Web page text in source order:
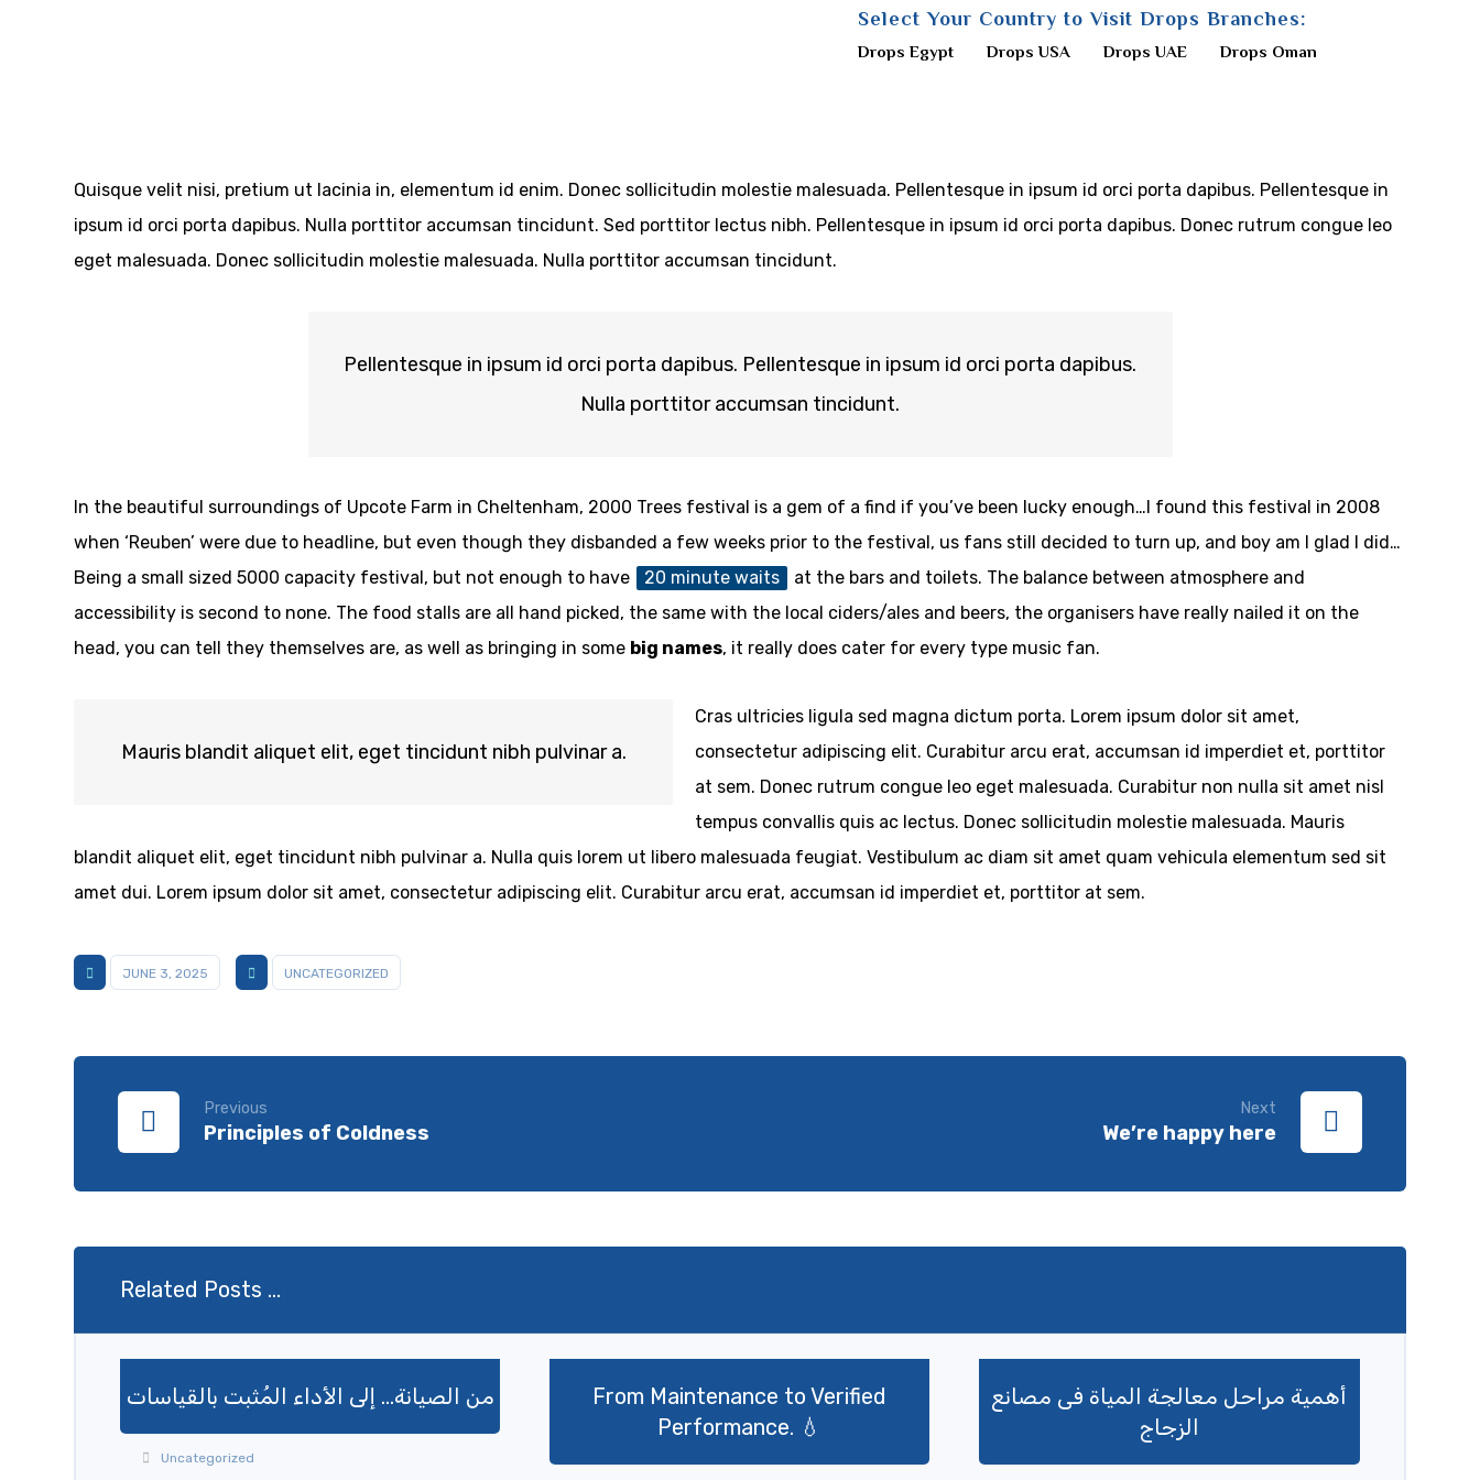
Select Your Country to Visit Drops Branches:
Drops Egypt Drops USA Drops UAE Drops Oman
Quisque velit nisi, pretium ut lacinia in, elementum id enim. Donec sollicitudin molestie malesuada. Pellentesque in ipsum id orci porta dapibus. Pellentesque in
ipsum id orci porta dapibus. Nulla porttitor accumsan tincidunt. Sed porttitor lectus nibh. Pellentesque in ipsum id orci porta dapibus. Donec rutrum congue leo
eget malesuada. Donec sollicitudin molestie malesuada. Nulla porttitor accumsan tincidunt.
Pellentesque in ipsum id orci porta dapibus. Pellentesque in ipsum id orci porta dapibus.
Nulla porttitor accumsan tincidunt.
In the beautiful surroundings of Upcote Farm in Cheltenham, 2000 Trees festival is a gem of a find if you’ve been lucky enough…I found this festival in 2008
when ‘Reuben’ were due to headline, but even though they disbanded a few weeks prior to the festival, us fans still decided to turn up, and boy am I glad I did…
Being a small sized 5000 capacity festival, but not enough to have
20 minute waits
at the bars and toilets. The balance between atmosphere and
accessibility is second to none. The food stalls are all hand picked, the same with the local ciders/ales and beers, the organisers have really nailed it on the
head, you can tell they themselves are, as well as bringing in some big names, it really does cater for every type music fan.
Mauris blandit aliquet elit, eget tincidunt nibh pulvinar a.
Cras ultricies ligula sed magna dictum porta. Lorem ipsum dolor sit amet,
consectetur adipiscing elit. Curabitur arcu erat, accumsan id imperdiet et, porttitor
at sem. Donec rutrum congue leo eget malesuada. Curabitur non nulla sit amet nisl
tempus convallis quis ac lectus. Donec sollicitudin molestie malesuada. Mauris
blandit aliquet elit, eget tincidunt nibh pulvinar a. Nulla quis lorem ut libero malesuada feugiat. Vestibulum ac diam sit amet quam vehicula elementum sed sit
amet dui. Lorem ipsum dolor sit amet, consectetur adipiscing elit. Curabitur arcu erat, accumsan id imperdiet et, porttitor at sem.
JUNE 3, 2025 UNCATEGORIZED
Previous
Principles of Coldness
Next
We’re happy here
Related Posts ...
من الصيانة… إلى الأداء المُثبت بالقياسات
Uncategorized
From Maintenance to Verified
Performance. 💧
أهمية مراحل معالجة المياة فى مصانع
الزجاج